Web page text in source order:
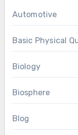
Automotive
Basic Physical
Biology
Biosphere
Blog